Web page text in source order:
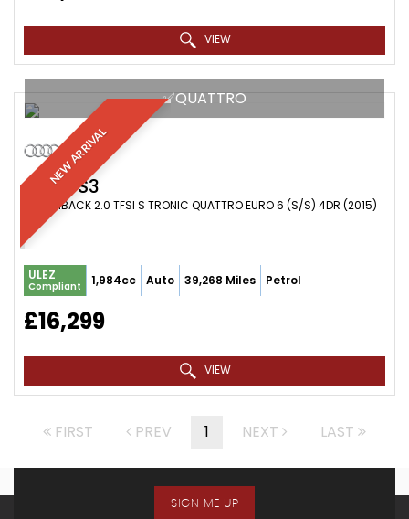
VIEW
NEW ARRIVAL
✅QUATTRO
AUDI S3
HATCHBACK 2.0 TFSI S TRONIC QUATTRO EURO 6 (S/S) 4DR (2015)
ULEZ
Compliant 1,984cc Auto 39,268 Miles Petrol
£16,299
VIEW
FIRST PREV 1 NEXT LAST
SIGN ME UP